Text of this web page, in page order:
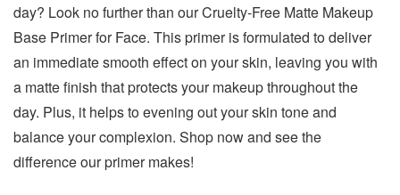
day? Look no further than our Cruelty-Free Matte Makeup
Base Primer for Face. This primer is formulated to deliver
an immediate smooth effect on your skin, leaving you with
a matte finish that protects your makeup throughout the
day. Plus, it helps to evening out your skin tone and
balance your complexion. Shop now and see the
difference our primer makes!